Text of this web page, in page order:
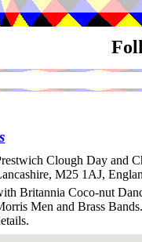
Clough Day and
M25 1AJ,
Britannia Coco-nut
Men and Brass